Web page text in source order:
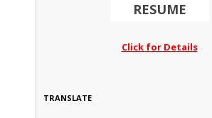
RESUME
Click for Details
TRANSLATE